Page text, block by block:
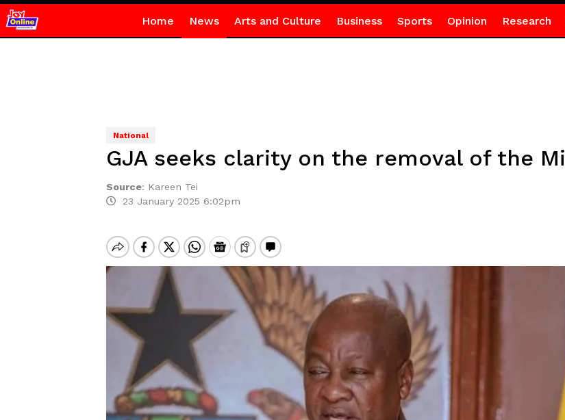
Home News Arts and Culture Business Sports Opinion Research
National
GJA seeks clarity on the removal of the
Source: Kareen Tei
23 January 2025 6:02pm